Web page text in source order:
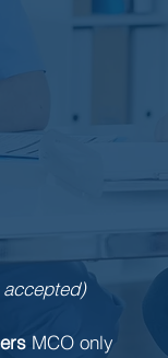
accepted)
MCO only